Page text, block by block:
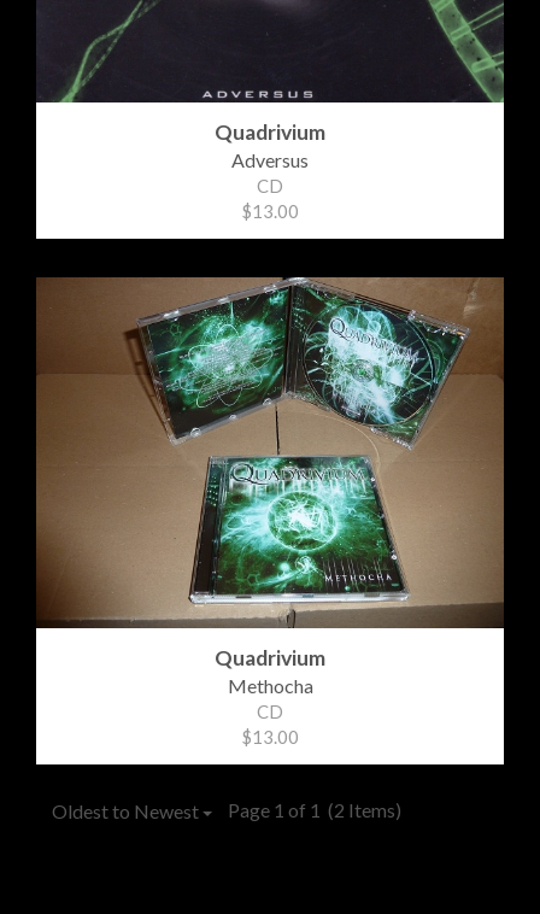
Quadrivium
Adversus
CD
$13.00
Quadrivium
Methocha
CD
$13.00
Oldest to Newest Page 1 of 1 (2 Items)